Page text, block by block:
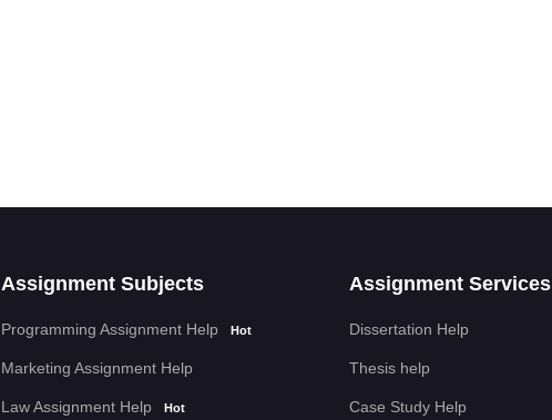
Assignment Subjects
Programming Assignment Help Hot
Marketing Assignment Help
Law Assignment Help Hot
Assignment Services
Dissertation Help
Thesis help
Case Study Help